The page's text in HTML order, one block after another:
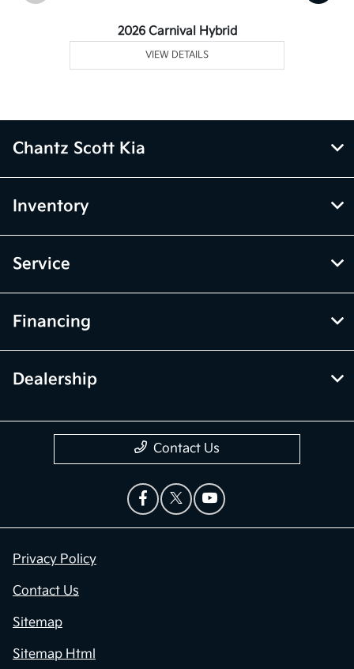
2026 Carnival Hybrid
VIEW DETAILS
Chantz Scott Kia
Inventory
Service
Financing
Dealership
Contact Us
Privacy Policy
Contact Us
Sitemap
Sitemap Html